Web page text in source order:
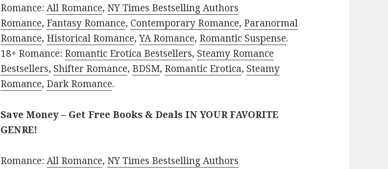
Romance:All Romance, NY Times Bestselling Authors
Romance, Fantasy Romance, Contemporary Romance, Paranormal
Romance, Historical Romance,YA Romance, Romantic Suspense.
18+ Romance: Romantic Erotica Bestsellers, Steamy Romance
Bestsellers, Shifter Romance, BDSM, Romantic Erotica, Steamy
Romance, Dark Romance.
Save Money – Get Free Books & Deals IN YOUR FAVORITE
GENRE!
Romance:All Romance, NY Times Bestselling Authors